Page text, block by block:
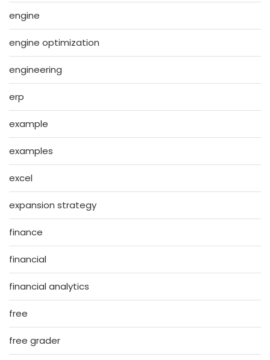
engine
engine optimization
engineering
erp
example
examples
excel
expansion strategy
finance
financial
financial analytics
free
free grader